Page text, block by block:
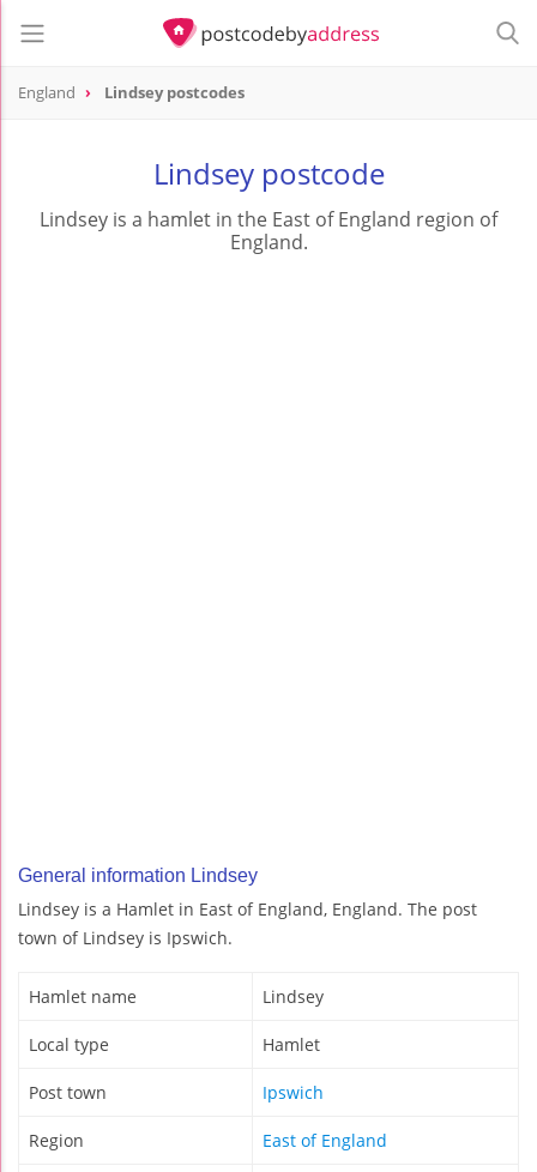
England Lindsey postcodes
Lindsey postcode
Lindsey is a hamlet in the East of England region of
England.
General information Lindsey
Lindsey is a Hamlet in East of England, England. The post
town of Lindsey is Ipswich.
Hamlet name Lindsey
Local type Hamlet
Post town Ipswich
Region East of England